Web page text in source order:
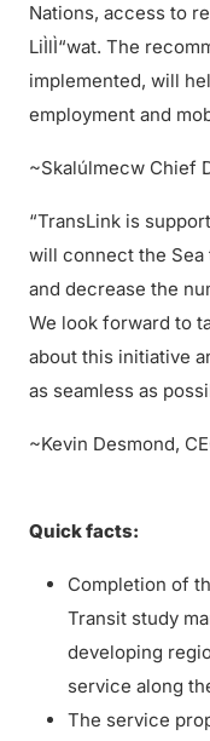
Nations, access to
LiÌlÌ“wat. The
implemented, will
employment and
~Skalúlmecw Chief
“TransLink is
will connect the
and decrease the
We look forward to
about this initiative
as seamless as
~Kevin Desmond,
Quick facts:
Completion of
Transit study
developing
service along
The service